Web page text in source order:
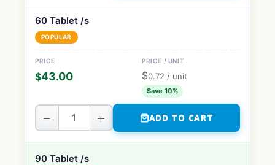
60 Tablet /s
POPULAR
$43.00 $0.72 / unit
Save 10%
− + ADD TO CART
90 Tablet /s